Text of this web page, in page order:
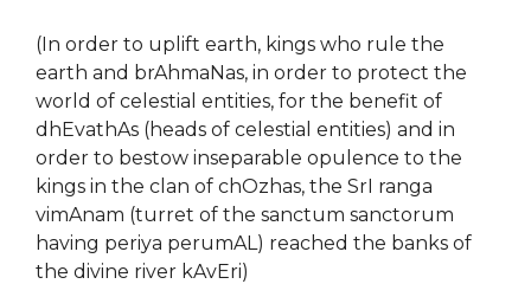
(In order to uplift earth, kings who rule the
earth and brAhmaNas, in order to protect the
world of celestial entities, for the benefit of
dhEvathAs (heads of celestial entities) and in
order to bestow inseparable opulence to the
kings in the clan of chOzhas, the SrI ranga
vimAnam (turret of the sanctum sanctorum
having periya perumAL) reached the banks of
the divine river kAvEri)